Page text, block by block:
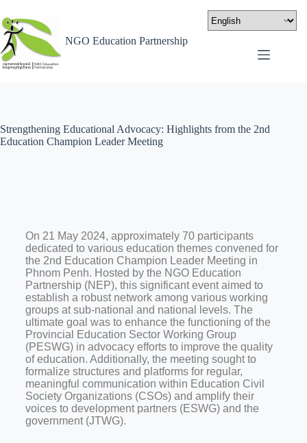
NGO Education Partnership
Strengthening Educational Advocacy: Highlights from the 2nd
Education Champion Leader Meeting
On 21 May 2024, approximately 70 participants
dedicated to various education themes convened for
the 2nd Education Champion Leader Meeting in
Phnom Penh. Hosted by the NGO Education
Partnership (NEP), this significant event aimed to
establish a robust network among various working
groups at sub-national and national levels. The
ultimate goal was to enhance the functioning of the
Provincial Education Sector Working Group
(PESWG) in advocacy efforts to improve the quality
of education. Additionally, the meeting sought to
formalize structures and platforms for regular,
meaningful communication within Education Civil
Society Organizations (CSOs) and amplify their
voices to development partners (ESWG) and the
government (JTWG).